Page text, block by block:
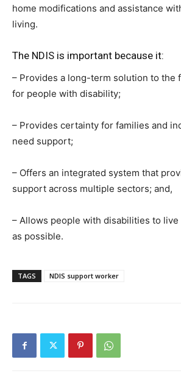
home modifications and assistance
living.
The NDIS is important because it:
– Provides a long-term solution to the
for people with disability;
– Provides certainty for families and
need support;
– Offers an integrated system that
support across multiple sectors; and,
– Allows people with disabilities to
as possible.
TAGS NDIS support worker